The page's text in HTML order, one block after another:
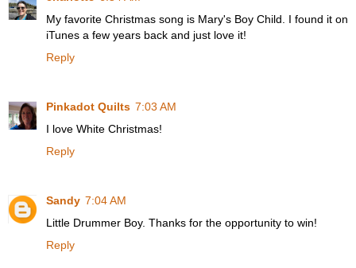
My favorite Christmas song is Mary's Boy Child. I found it on
iTunes a few years back and just love it!
Reply
Pinkadot Quilts 7:03 AM
I love White Christmas!
Reply
Sandy 7:04 AM
Little Drummer Boy. Thanks for the opportunity to win!
Reply